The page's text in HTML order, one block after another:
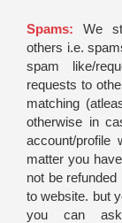
Spams: We
others i.e.
spam like/
requests to
matching
otherwise in
account/profile
matter you
not be
to website. but
you can